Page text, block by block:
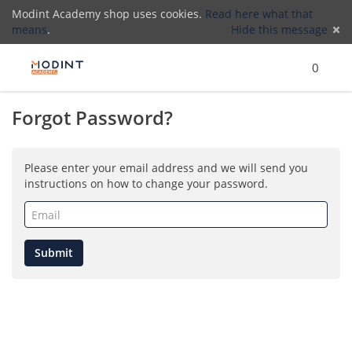
Modint Academy shop uses cookies. Read here what that
means. Hide this message
Menu SearchCart
0
Forgot Password?
Please enter your email address and we will send you
instructions on how to change your password.
Email
(required)
Submit